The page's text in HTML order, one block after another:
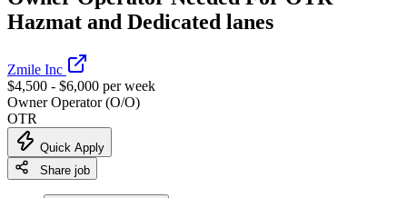
Hazmat and Dedicated lanes
Zmile Inc
$4,500 - $6,000 per week
Owner Operator (O/O)
OTR
Quick Apply
Share job